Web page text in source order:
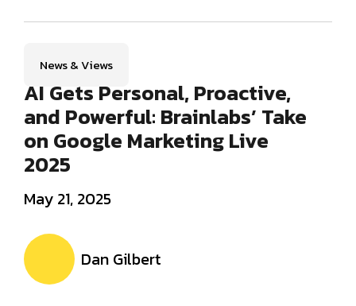
News & Views
AI Gets Personal, Proactive,
and Powerful: Brainlabs’ Take
on Google Marketing Live
2025
May 21, 2025
Dan Gilbert